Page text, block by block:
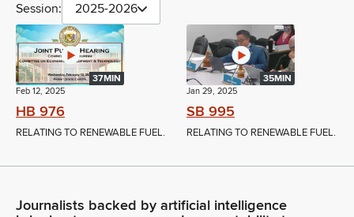
Session: 2025-2026
37MIN
Feb 12, 2025
HB 976
RELATING TO RENEWABLE FUEL.
35MIN
Jan 29, 2025
SB 995
RELATING TO RENEWABLE FUEL.
Journalists backed by artificial intelligence